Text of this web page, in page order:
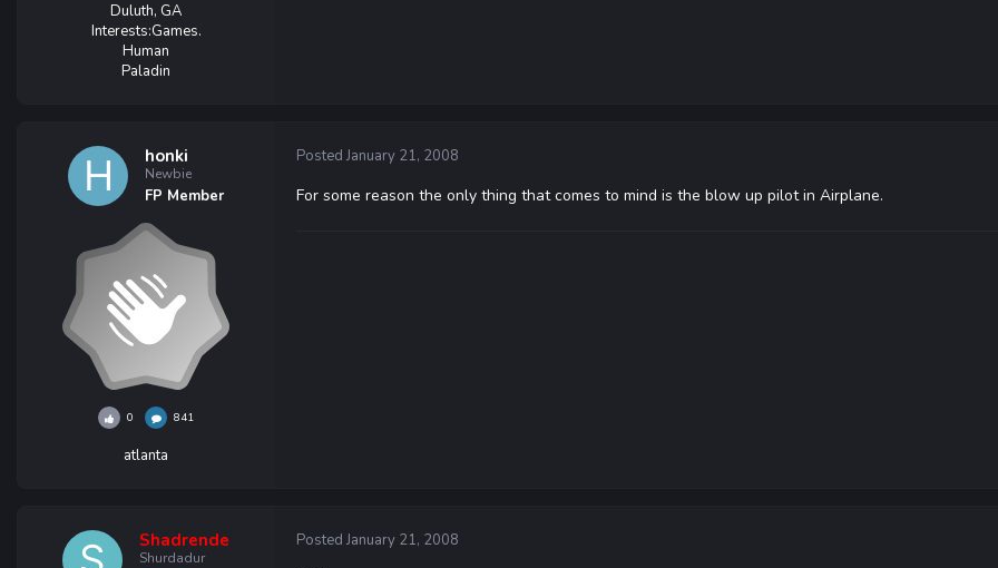
Duluth, GA
Interests:Games.
Human
Paladin
honki
Newbie
FP Member
0 841
atlanta
Posted January 21, 2008
For some reason the only thing that comes to mind is the blow up pilot in Airplane.
Shadrende
Shurdadur
Posted January 21, 2008